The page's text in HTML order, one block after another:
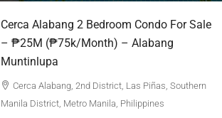
Cerca Alabang 2 Bedroom Condo For Sale
– ₱25M (₱75k/month) – Alabang
Muntinlupa
Cerca Alabang, 2nd District, Las Piñas, Southern
Manila District, Metro Manila, Philippines